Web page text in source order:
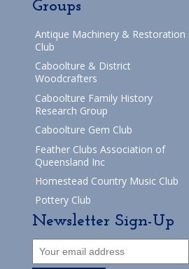
Groups
Antique Machinery & Restoration
Club
Caboolture & District
Woodcrafters
Caboolture Family History
Research Group
Caboolture Gem Club
Feather Clubs Association of
Queensland Inc
Homestead Country Music Club
Pottery Club
Newsletter Sign-Up